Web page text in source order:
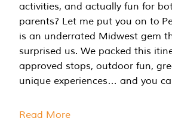
activities, and actually fun for
parents? Let me put you on to
is an underrated Midwest gem
surprised us. We packed this
approved stops, outdoor fun,
unique experiences… and you
Read More